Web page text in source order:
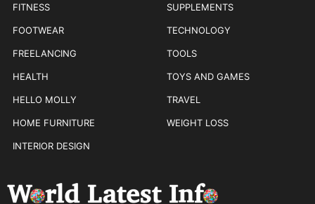
FITNESS
FOOTWEAR
FREELANCING
HEALTH
HELLO MOLLY
HOME FURNITURE
INTERIOR DESIGN
SUPPLEMENTS
TECHNOLOGY
TOOLS
TOYS AND GAMES
TRAVEL
WEIGHT LOSS